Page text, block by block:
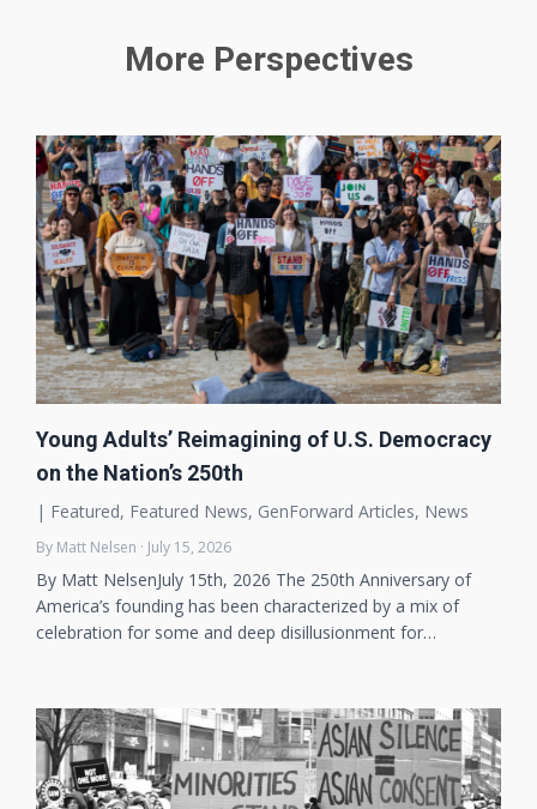
More Perspectives
Young Adults’ Reimagining of U.S. Democracy
on the Nation’s 250th
| Featured, Featured News, GenForward Articles, News
By Matt Nelsen · July 15, 2026
By Matt NelsenJuly 15th, 2026 The 250th Anniversary of
America’s founding has been characterized by a mix of
celebration for some and deep disillusionment for…